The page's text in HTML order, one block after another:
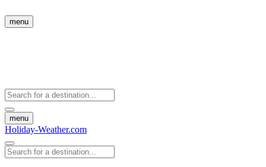
menu
menu
Holiday-Weather.com